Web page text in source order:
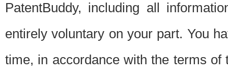
PatentBuddy, including all
entirely voluntary on your part. You
time, in accordance with the terms